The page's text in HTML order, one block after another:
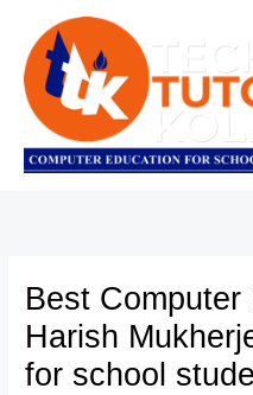
content
Best
Harish
for school